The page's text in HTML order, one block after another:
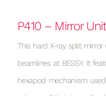
P410 – Mirror
This hard X-ray split
beamlines at BESSY. It
hexapod mechanism